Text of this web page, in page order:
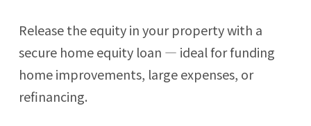
Release the equity in your property with a
secure home equity loan — ideal for funding
home improvements, large expenses, or
refinancing.